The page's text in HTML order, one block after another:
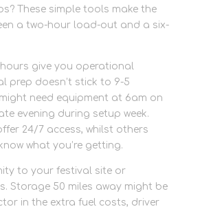
These simple tools make the
a two-hour load-out and a six-
hours give you operational
prep doesn’t stick to 9-5
need equipment at 6am on
evening during setup week.
24/7 access, whilst others
what you’re getting.
to your festival site or
Storage 50 miles away might be
in the extra fuel costs, driver